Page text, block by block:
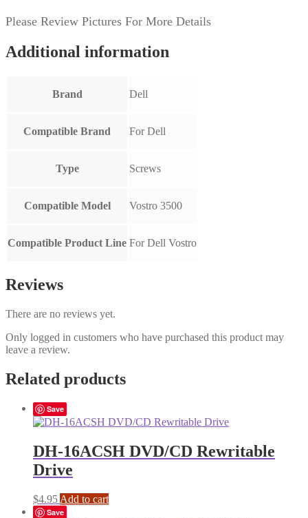
Please Review Pictures For More Details
Additional information
Brand Dell
Compatible Brand For Dell
Type Screws
Compatible Model Vostro 3500
Compatible Product Line For Dell Vostro
Reviews
There are no reviews yet.
Only logged in customers who have purchased this product may
leave a review.
Related products
Save
DH-16ACSH DVD/CD Rewritable
Drive
$4.95 Add to cart
Save